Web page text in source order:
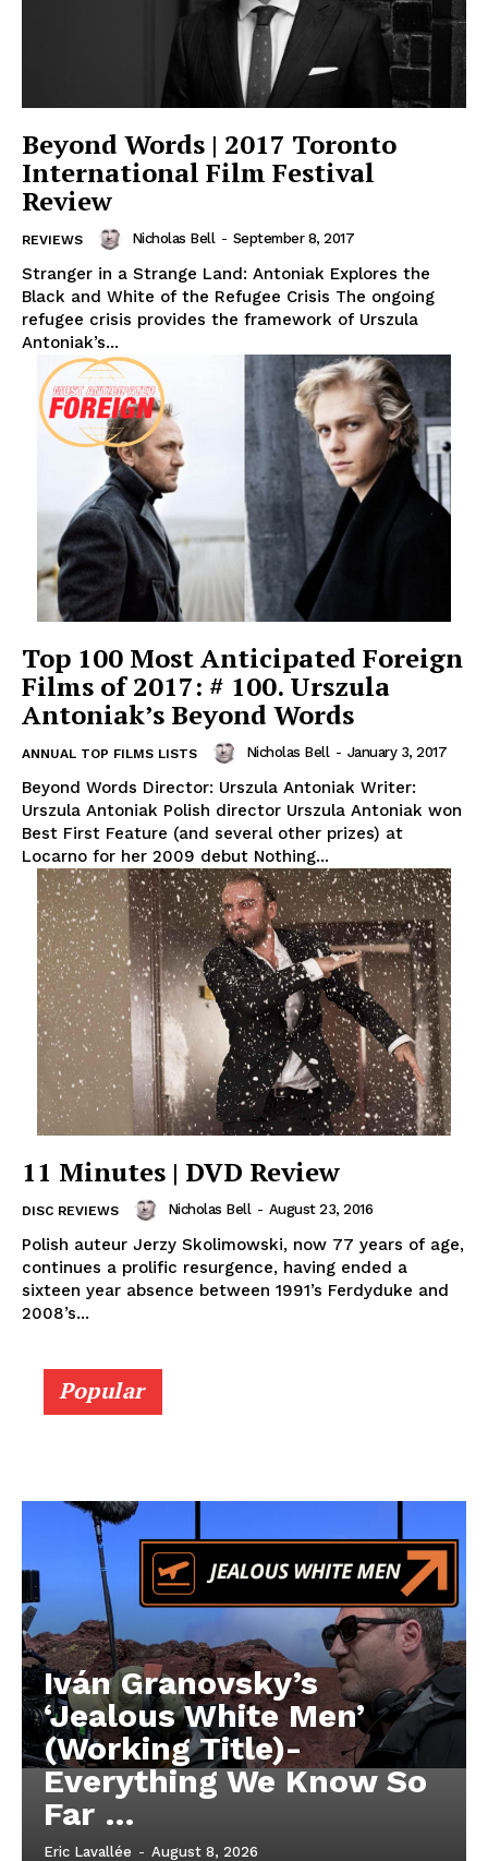
Beyond Words | 2017 Toronto
International Film Festival
Review
REVIEWS Nicholas Bell - September 8, 2017
Stranger in a Strange Land: Antoniak Explores the
Black and White of the Refugee Crisis The ongoing
refugee crisis provides the framework of Urszula
Antoniak’s...
Top 100 Most Anticipated Foreign
Films of 2017: # 100. Urszula
Antoniak’s Beyond Words
ANNUAL TOP FILMS LISTS Nicholas Bell - January 3, 2017
Beyond Words Director: Urszula Antoniak Writer:
Urszula Antoniak Polish director Urszula Antoniak won
Best First Feature (and several other prizes) at
Locarno for her 2009 debut Nothing...
11 Minutes | DVD Review
DISC REVIEWS Nicholas Bell - August 23, 2016
Polish auteur Jerzy Skolimowski, now 77 years of age,
continues a prolific resurgence, having ended a
sixteen year absence between 1991’s Ferdyduke and
2008’s...
Popular
Iván Granovsky’s
‘Jealous White Men’
(Working Title)-
Everything We Know So
Far …
Eric Lavallée - August 8, 2026